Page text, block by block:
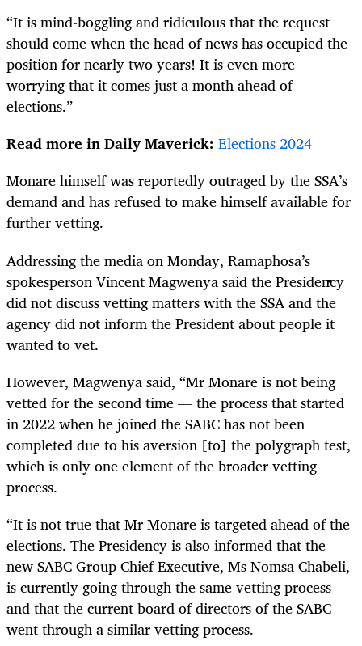
“It is mind-boggling and ridiculous that the request
should come when the head of news has occupied the
position for nearly two years! It is even more
worrying that it comes just a month ahead of
elections.”
Read more in Daily Maverick: Elections 2024
Monare himself was reportedly outraged by the SSA’s
demand and has refused to make himself available for
further vetting.
Addressing the media on Monday, Ramaphosa’s
spokesperson Vincent Magwenya said the Presidency
did not discuss vetting matters with the SSA and the
agency did not inform the President about people it
wanted to vet.
However, Magwenya said, “Mr Monare is not being
vetted for the second time — the process that started
in 2022 when he joined the SABC has not been
completed due to his aversion [to] the polygraph test,
which is only one element of the broader vetting
process.
“It is not true that Mr Monare is targeted ahead of the
elections. The Presidency is also informed that the
new SABC Group Chief Executive, Ms Nomsa Chabeli,
is currently going through the same vetting process
and that the current board of directors of the SABC
went through a similar vetting process.